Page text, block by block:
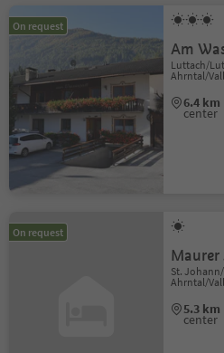
On request
Am
Luttach/
Ahrntal/
6.4 km
center
On request
Maurer
St.
Ahrntal/
5.3 km
center